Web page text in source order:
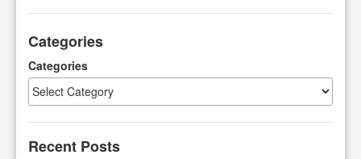
c
Categories
Categories
Recent Posts